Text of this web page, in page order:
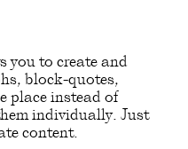
you to create and
block-quotes,
place instead of
individually. Just
content.